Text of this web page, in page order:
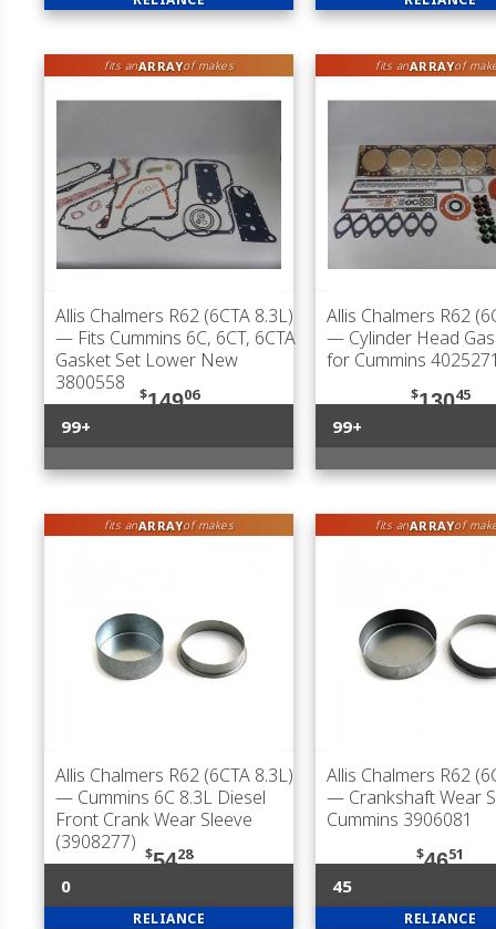
fits anARRAYof makes
Allis Chalmers R62 (6CTA 8.3L)
— Fits Cummins 6C, 6CT, 6CTA
Gasket Set Lower New
3800558
$14906
99+
fits anARRAYof
Allis Chalmers R62
— Cylinder Head
for Cummins
$13045
99+
fits anARRAYof makes
Allis Chalmers R62 (6CTA 8.3L)
— Cummins 6C 8.3L Diesel
Front Crank Wear Sleeve
(3908277)
$5428
0
RELIANCE
fits anARRAYof
Allis Chalmers R62
— Crankshaft Wear
Cummins 3906081
$4651
45
RELIANCE